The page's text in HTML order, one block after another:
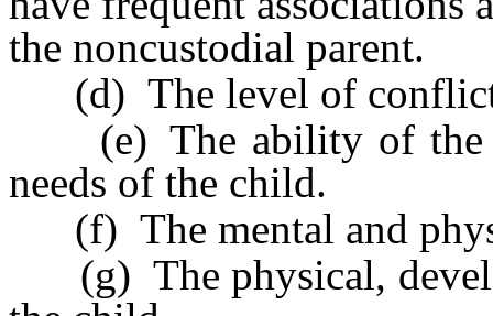
the noncustodial parent.
(d) The level of conflict
(e) The ability of the
needs of the child.
(f) The mental and
(g) The physical,